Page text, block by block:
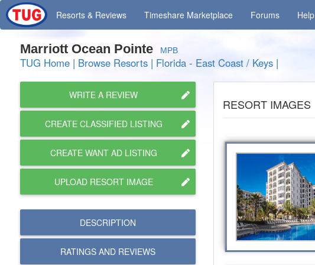
Resorts & Reviews Timeshare Marketplace Forums Help
Marriott Ocean Pointe MPB
TUG Home | Browse Resorts | Florida - East Coast / Keys |
WRITE A REVIEW
CREATE CLASSIFIED LISTING
CREATE WANT AD LISTING
UPLOAD RESORT IMAGE
DESCRIPTION
RATINGS AND REVIEWS
RESORT IMAGES